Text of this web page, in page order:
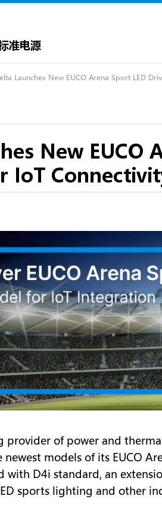
准电源
Launches New EUCO Arena Sport LED
New EUCO
IoT
provider of power and
newest models of its EUCO
with D4i standard, an
sports lighting and other